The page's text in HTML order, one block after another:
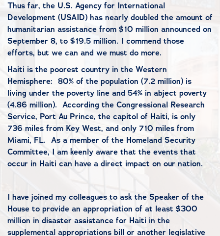
Thus far, the U.S. Agency for International
Development (USAID) has nearly doubled the amount of
humanitarian assistance from $10 million announced on
September 8, to $19.5 million. I commend those
efforts, but we can and we must do more.
Haiti is the poorest country in the Western
Hemisphere: 80% of the population (7.2 million) is
living under the poverty line and 54% in abject poverty
(4.86 million). According the Congressional Research
Service, Port Au Prince, the capitol of Haiti, is only
736 miles from Key West, and only 710 miles from
Miami, FL. As a member of the Homeland Security
Committee, I am keenly aware that the events that
occur in Haiti can have a direct impact on our nation.
I have joined my colleagues to ask the Speaker of the
House to provide an appropriation of at least $300
million in disaster assistance for Haiti in the
supplemental appropriations bill or another legislative